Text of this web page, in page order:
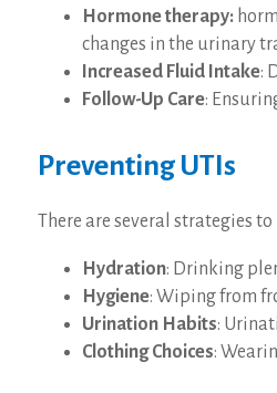
Hormone therapy:
changes in the urinary
Increased Fluid Intake:
Follow-Up Care:
Preventing UTIs
There are several strategies
Hydration: Drinking
Hygiene: Wiping from
Urination Habits:
Clothing Choices: